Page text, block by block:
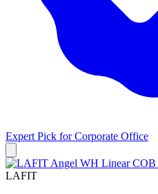
Expert Pick forCorporate Office
LAFIT